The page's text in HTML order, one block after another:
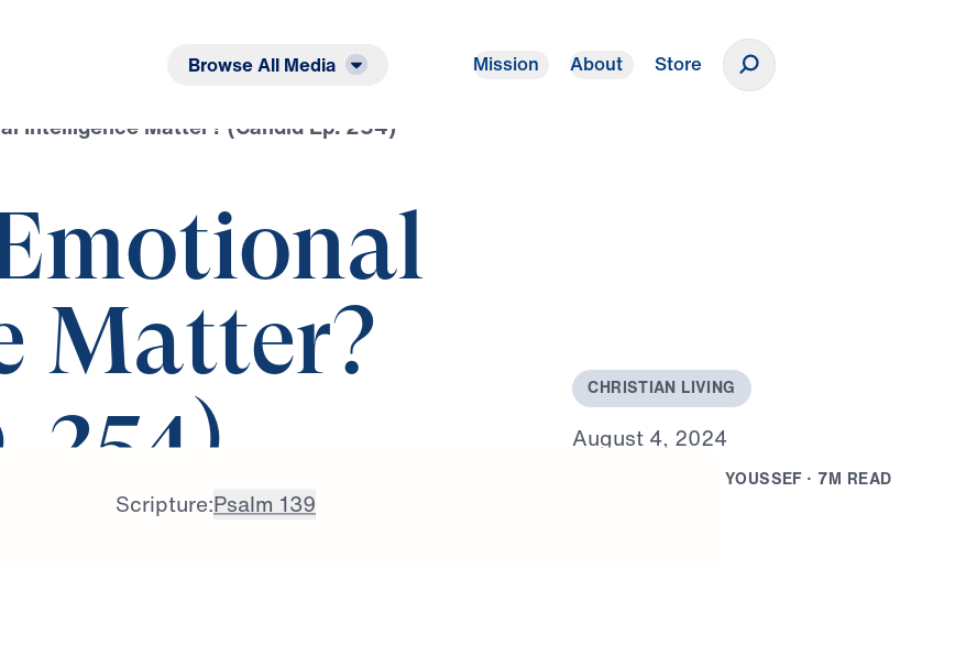
Browse All Media Mission About Store
Intelligence Matter? (Candid Ep. 254)
Matter?
254)
CHRISTIAN LIVING
August 4, 2024
YOUSSEF · 7M READ
Scripture:Psalm 139